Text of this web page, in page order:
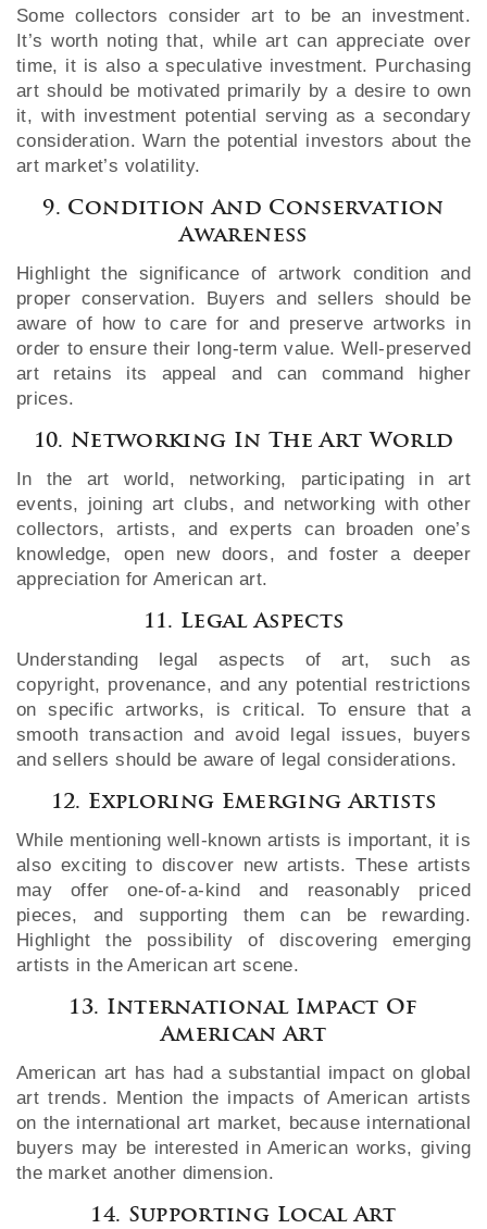
Some collectors consider art to be an investment.
It’s worth noting that, while art can appreciate over
time, it is also a speculative investment. Purchasing
art should be motivated primarily by a desire to own
it, with investment potential serving as a secondary
consideration. Warn the potential investors about the
art market’s volatility.
9. Condition And Conservation
Awareness
Highlight the significance of artwork condition and
proper conservation. Buyers and sellers should be
aware of how to care for and preserve artworks in
order to ensure their long-term value. Well-preserved
art retains its appeal and can command higher
prices.
10. Networking In The Art World
In the art world, networking, participating in art
events, joining art clubs, and networking with other
collectors, artists, and experts can broaden one’s
knowledge, open new doors, and foster a deeper
appreciation for American art.
11. Legal Aspects
Understanding legal aspects of art, such as
copyright, provenance, and any potential restrictions
on specific artworks, is critical. To ensure that a
smooth transaction and avoid legal issues, buyers
and sellers should be aware of legal considerations.
12. Exploring Emerging Artists
While mentioning well-known artists is important, it is
also exciting to discover new artists. These artists
may offer one-of-a-kind and reasonably priced
pieces, and supporting them can be rewarding.
Highlight the possibility of discovering emerging
artists in the American art scene.
13. International Impact Of
American Art
American art has had a substantial impact on global
art trends. Mention the impacts of American artists
on the international art market, because international
buyers may be interested in American works, giving
the market another dimension.
14. Supporting Local Art